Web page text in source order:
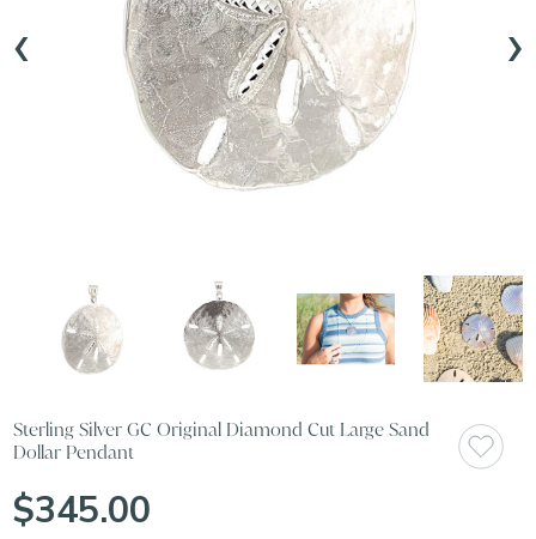
‹ ›
Sterling Silver GC Original Diamond Cut Large Sand
Dollar Pendant
$345.00